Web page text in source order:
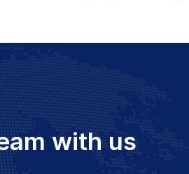
with us